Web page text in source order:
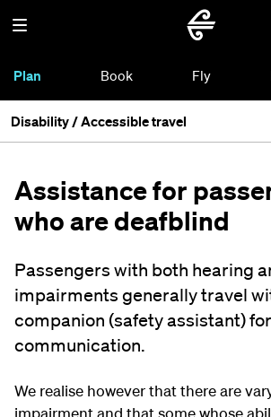
Plan Book Fly
Disability / Accessible travel
Assistance for
who are deafblind
Passengers with both hearing
impairments generally travel
companion (safety assistant)
communication.
We realise however that there are
impairment and that some whose